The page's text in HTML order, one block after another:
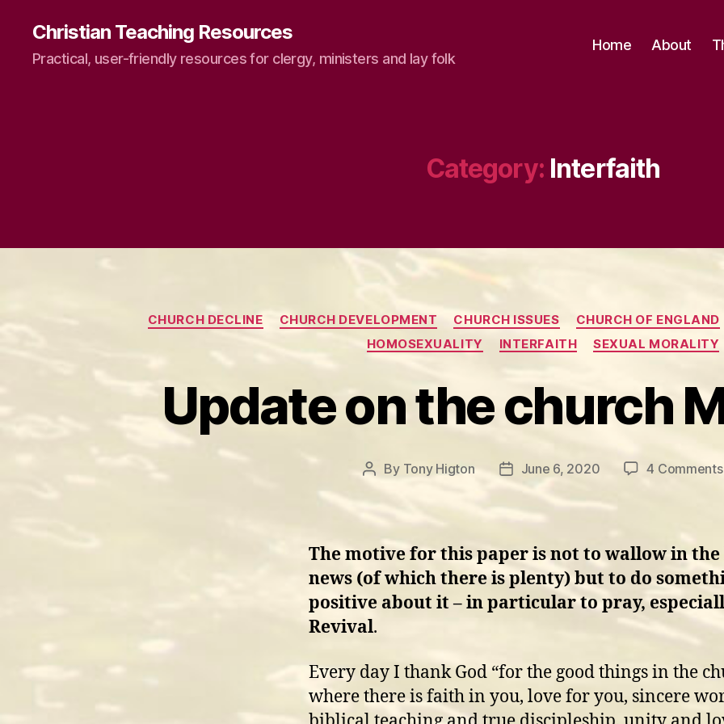
Christian Teaching Resources
Practical, user-friendly resources for clergy, ministers and lay folk
Home About
Category: Interfaith
Categories
CHURCH DECLINE CHURCH DEVELOPMENT CHURCH ISSUES CHURCH OF ENGLAND
HOMOSEXUALITY
INTERFAITH SEXUAL MORALITY
Update on the church
Post
By Tony Higton
PostJune 6, 2020 4 Comments
The motive for this paper is not to wallow in the
news (of which there is plenty) but to do
positive about it – in particular to pray,
Revival.
Every day I thank God “for the good things in the
where there is faith in you, love for you, sincere